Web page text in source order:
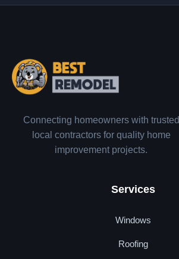
Connecting homeowners with trusted
local contractors for quality home
improvement projects.
Services
Windows
Roofing